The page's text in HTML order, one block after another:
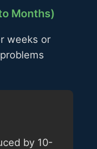
Months)
weeks or
by 10-